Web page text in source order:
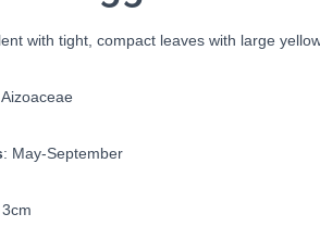
with tight, compact leaves with large
Aizoaceae
: May-September
3cm